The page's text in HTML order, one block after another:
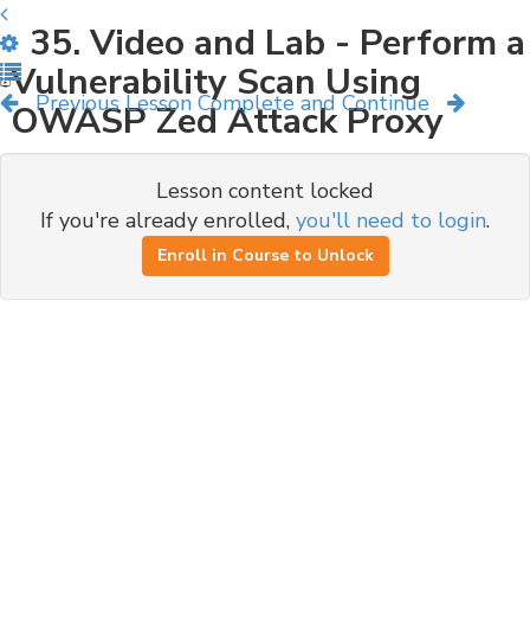
Previous Lesson Complete and Continue
35. Video and Lab - Perform a
Vulnerability Scan Using
OWASP Zed Attack Proxy
Lesson content locked
If you're already enrolled, you'll need to login.
Enroll in Course to Unlock